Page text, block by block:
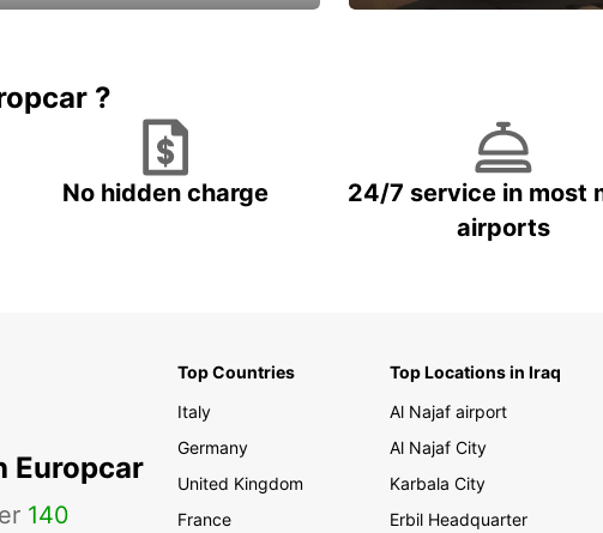
?
No hidden charge
24/7 service in most
airports
Europcar
140
Top Countries
Italy
Germany
United Kingdom
France
Top Locations in Iraq
Al Najaf airport
Al Najaf City
Karbala City
Erbil Headquarter